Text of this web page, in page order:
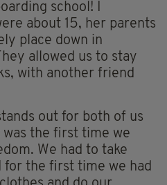
school! I
about 15, her parents
place down in
allowed us to stay
with another friend
out for both of us
was the first time we
We had to take
for the first time we had